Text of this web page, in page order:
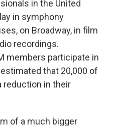
in the United
in symphony
on Broadway, in film
recordings.
members participate in
that 20,000 of
reduction in their
of a much bigger